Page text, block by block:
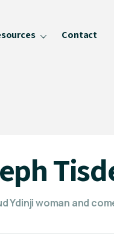
Contact
Ydinji woman and